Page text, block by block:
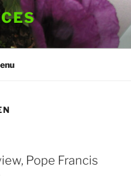
Pope Francis